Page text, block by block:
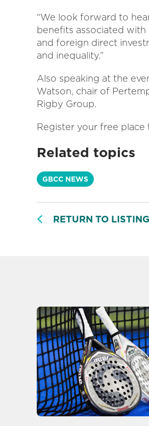
“We look forward to
benefits associated
and foreign direct
and inequality.”
Also speaking at the
Watson, chair of
Rigby Group.
Register your free place
Related topics
GBCC NEWS
RETURN TO LISTING